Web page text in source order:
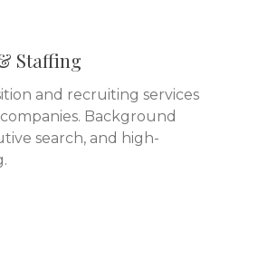
Staffing
and recruiting services
Background
search, and high-